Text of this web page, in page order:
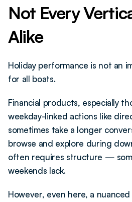
Not Every
Alike
Holiday performance is not an
for all boats.
Financial products, especially
weekday-linked actions like
sometimes take a longer
browse and explore during
often requires structure —
weekends lack.
However, even here, a